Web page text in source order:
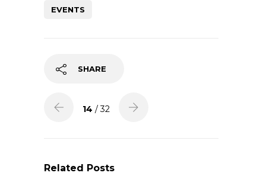
EVENTS
SHARE
14 / 32
Related Posts